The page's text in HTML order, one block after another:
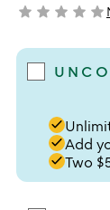
not yet rated
star star star star star
done
doneAdd
doneTwo